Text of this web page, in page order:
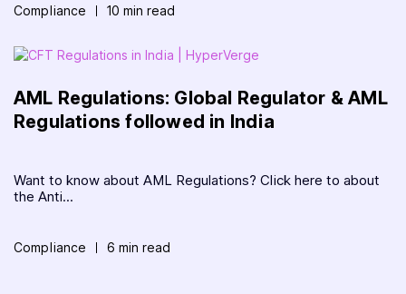
Compliance 10 min read
AML Regulations: Global Regulator & AML
Regulations followed in India
Want to know about AML Regulations? Click here to about
the Anti...
Compliance 6 min read